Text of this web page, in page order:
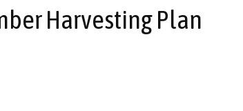
Harvesting Plan